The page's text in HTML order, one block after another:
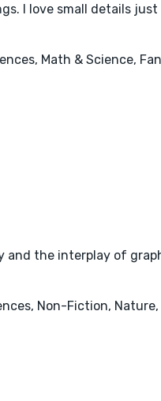
I love small details
Math & Science,
and the interplay of
Non-Fiction, Nature,